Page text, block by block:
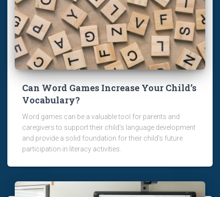
Can Word Games Increase Your Child’s
Vocabulary?
Word games can be a valuable tool for parents and
caregivers to support their child's language development
and provide a solid foundation for their child's future
participation in literacy activities.